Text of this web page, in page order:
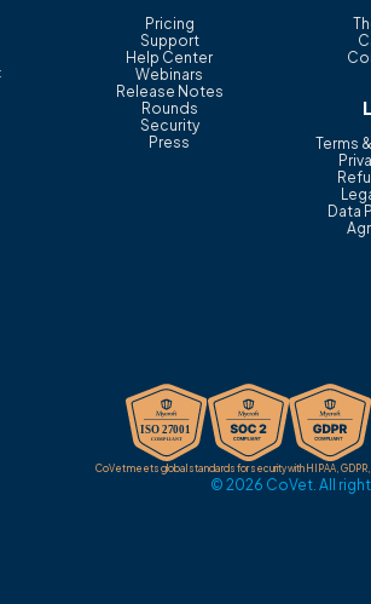
Pricing
Support
Help Center
Webinars
Release Notes
Rounds
Security
Press
Terms
Data
CoVet meets global standards for security with HIPAA,
© 2026 CoVet. All